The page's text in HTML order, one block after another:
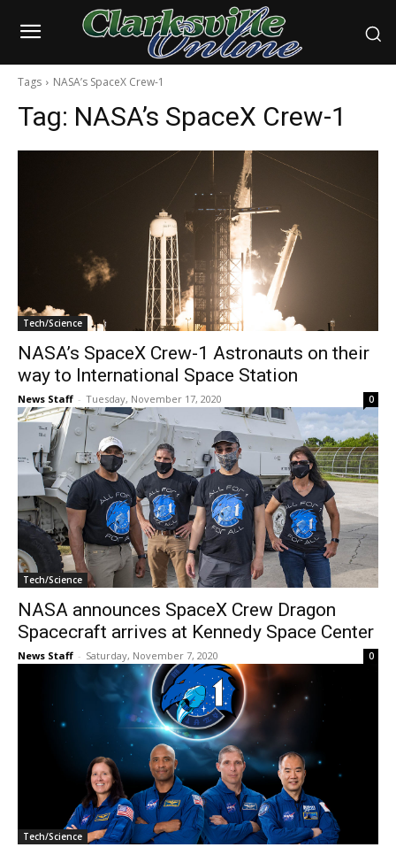
Tags NASA’s SpaceX Crew-1
Tag: NASA’s SpaceX Crew-1
Tech/Science
NASA’s SpaceX Crew-1 Astronauts on their
way to International Space Station
News Staff - Tuesday, November 17, 2020 0
Tech/Science
NASA announces SpaceX Crew Dragon
Spacecraft arrives at Kennedy Space Center
News Staff - Saturday, November 7, 2020 0
Tech/Science